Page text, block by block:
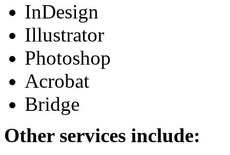
InDesign
Illustrator
Photoshop
Acrobat
Bridge
Other services include: